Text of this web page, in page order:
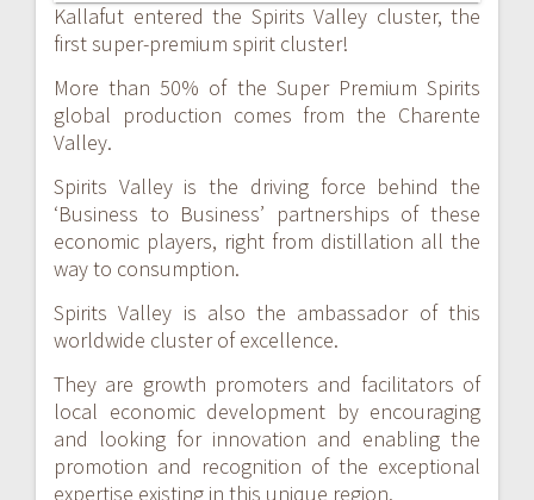
Kallafut entered the Spirits Valley cluster, the
first super-premium spirit cluster!
More than 50% of the Super Premium Spirits
global production comes from the Charente
Valley.
Spirits Valley is the driving force behind the
‘Business to Business’ partnerships of these
economic players, right from distillation all the
way to consumption.
Spirits Valley is also the ambassador of this
worldwide cluster of excellence.
They are growth promoters and facilitators of
local economic development by encouraging
and looking for innovation and enabling the
promotion and recognition of the exceptional
expertise existing in this unique region.